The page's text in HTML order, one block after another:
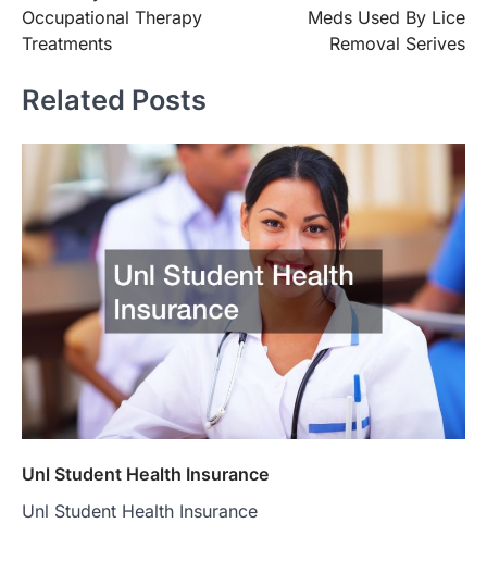
Occupational Therapy
Treatments
Meds Used By Lice
Removal Serives
Related Posts
Unl Student Health Insurance
Unl Student Health Insurance